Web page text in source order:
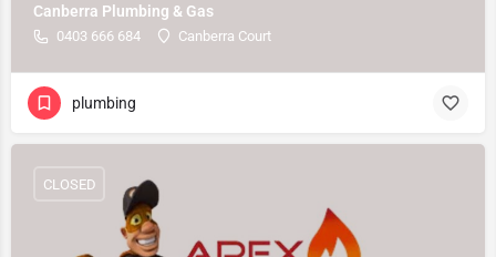
Canberra Plumbing & Gas
0403 666 684 Canberra Court
plumbing
CLOSED